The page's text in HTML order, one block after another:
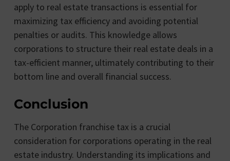
apply to real estate transactions is essential for
maximizing tax efficiency and avoiding potential
penalties or audits. This knowledge allows
corporations to structure their real estate deals in a
tax-efficient manner, ultimately contributing to their
bottom line and overall financial success.
Conclusion
The Corporation franchise tax is a crucial
consideration for corporations operating in the real
estate industry. Understanding its implications and